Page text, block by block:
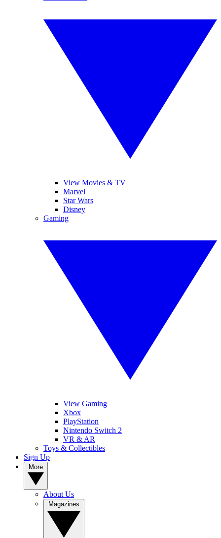
View Movies & TV
Marvel
Star Wars
Disney
Gaming
View Gaming
Xbox
PlayStation
Nintendo Switch 2
VR & AR
Toys & Collectibles
Sign Up
About Us